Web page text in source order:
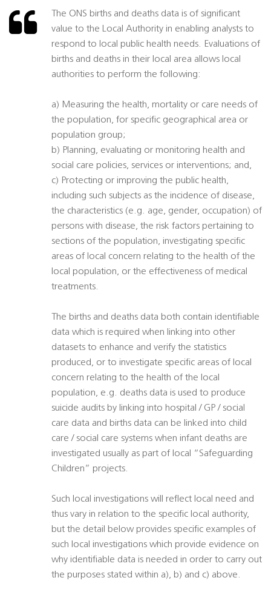
The ONS births and deaths data is of significant
value to the Local Authority in enabling analysts to
respond to local public health needs. Evaluations of
births and deaths in their local area allows local
authorities to perform the following:
a) Measuring the health, mortality or care needs of
the population, for specific geographical area or
population group;
b) Planning, evaluating or monitoring health and
social care policies, services or interventions; and,
c) Protecting or improving the public health,
including such subjects as the incidence of disease,
the characteristics (e.g. age, gender, occupation) of
persons with disease, the risk factors pertaining to
sections of the population, investigating specific
areas of local concern relating to the health of the
local population, or the effectiveness of medical
treatments.
The births and deaths data both contain identifiable
data which is required when linking into other
datasets to enhance and verify the statistics
produced, or to investigate specific areas of local
concern relating to the health of the local
population, e.g. deaths data is used to produce
suicide audits by linking into hospital / GP / social
care data and births data can be linked into child
care / social care systems when infant deaths are
investigated usually as part of local “Safeguarding
Children” projects.
Such local investigations will reflect local need and
thus vary in relation to the specific local authority,
but the detail below provides specific examples of
such local investigations which provide evidence on
why identifiable data is needed in order to carry out
the purposes stated within a), b) and c) above.